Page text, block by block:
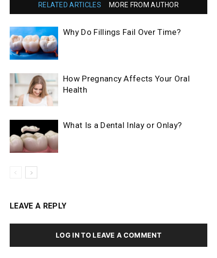
RELATED ARTICLES MORE FROM AUTHOR
Why Do Fillings Fail Over Time?
How Pregnancy Affects Your Oral
Health
What Is a Dental Inlay or Onlay?
LEAVE A REPLY
LOG IN TO LEAVE A COMMENT